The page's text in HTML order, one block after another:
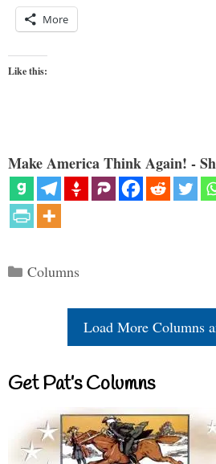
More
Like this:
Make America Think Again! -
Categories
Columns
Load More Columns
Get Pat’s Columns